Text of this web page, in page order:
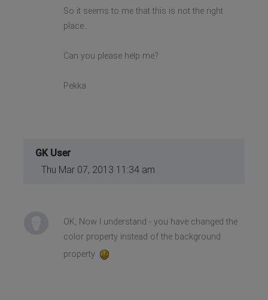
So it seems to me that this is not the right
place..
Can you please help me?
Pekka
GK User
Thu Mar 07, 2013 11:34 am
OK, Now I understand - you have changed the
color property instead of the background
property